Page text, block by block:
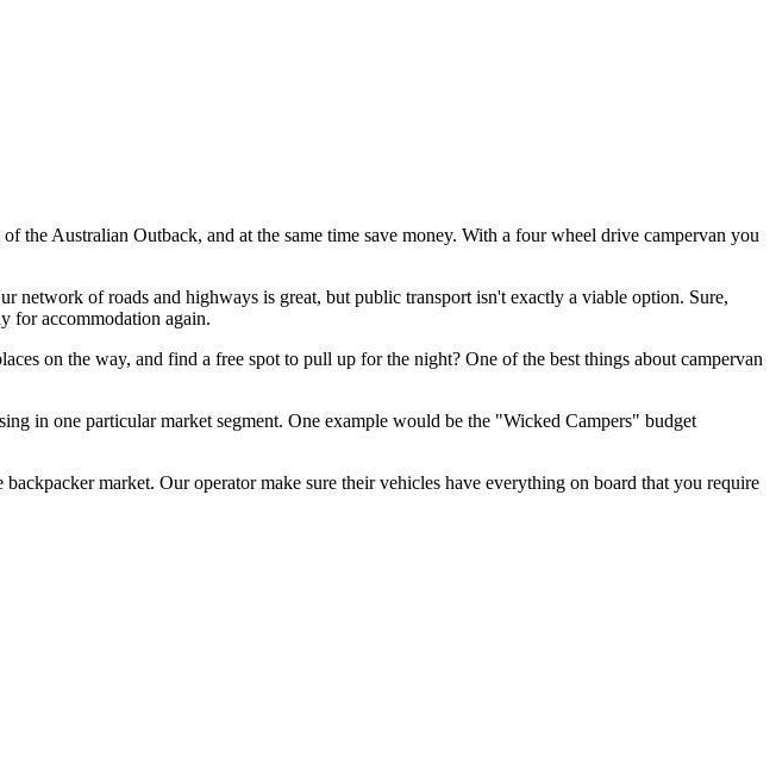
Australian Outback, and at the same time save money. With a four wheel drive campervan you
network of roads and highways is great, but public transport isn't exactly a viable option. Sure,
for accommodation again.
on the way, and find a free spot to pull up for the night? One of the best things about campervan
in one particular market segment. One example would be the "Wicked Campers" budget
market. Our operator make sure their vehicles have everything on board that you require